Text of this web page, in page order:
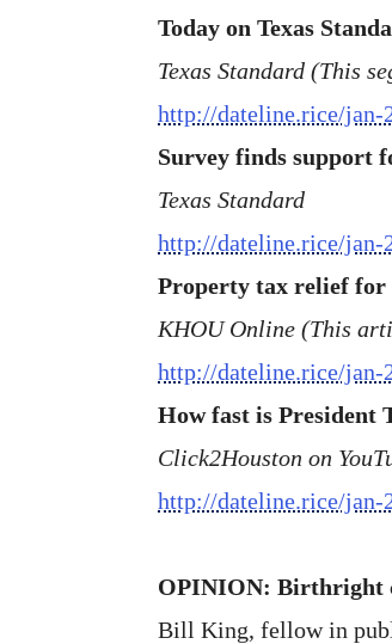
Today on Texas
Texas Standard (This
http://dateline.rice/jan-
Survey finds support
Texas Standard
http://dateline.rice/jan-
Property tax relief for
KHOU Online (This
http://dateline.rice/jan-
How fast is President
Click2Houston on
http://dateline.rice/jan-
OPINION: Birthright
Bill King, fellow in